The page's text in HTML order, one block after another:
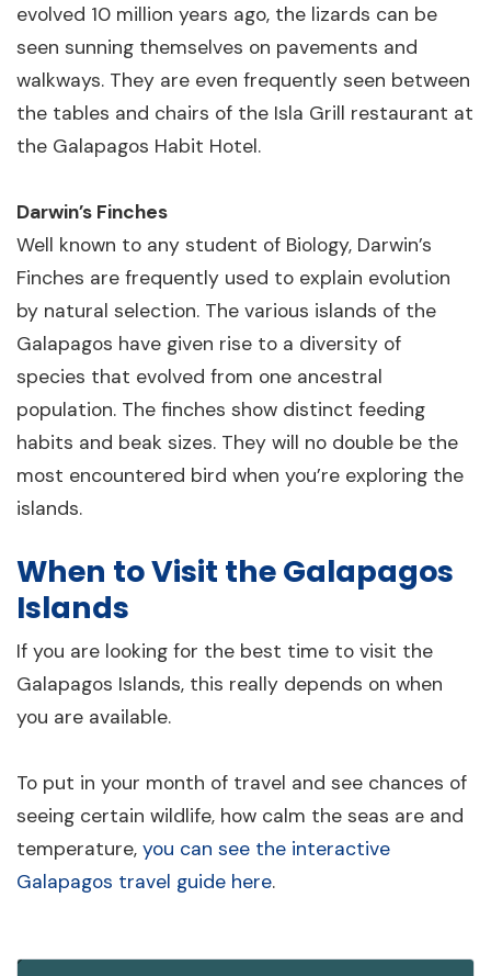
evolved 10 million years ago, the lizards can be
seen sunning themselves on pavements and
walkways. They are even frequently seen between
the tables and chairs of the Isla Grill restaurant at
the Galapagos Habit Hotel.
Darwin’s Finches
Well known to any student of Biology, Darwin’s
Finches are frequently used to explain evolution
by natural selection. The various islands of the
Galapagos have given rise to a diversity of
species that evolved from one ancestral
population. The finches show distinct feeding
habits and beak sizes. They will no double be the
most encountered bird when you’re exploring the
islands.
When to Visit the Galapagos
Islands
If you are looking for the best time to visit the
Galapagos Islands, this really depends on when
you are available.
To put in your month of travel and see chances of
seeing certain wildlife, how calm the seas are and
temperature, you can see the interactive
Galapagos travel guide here.